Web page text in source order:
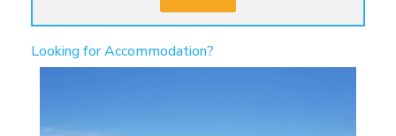
Looking for Accommodation?